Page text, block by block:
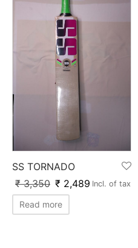
SS TORNADO
₹3,350 ₹ 2,489 Incl. of tax
Read more